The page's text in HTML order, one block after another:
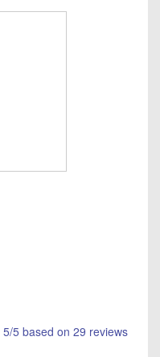
5/5 based on 29 reviews